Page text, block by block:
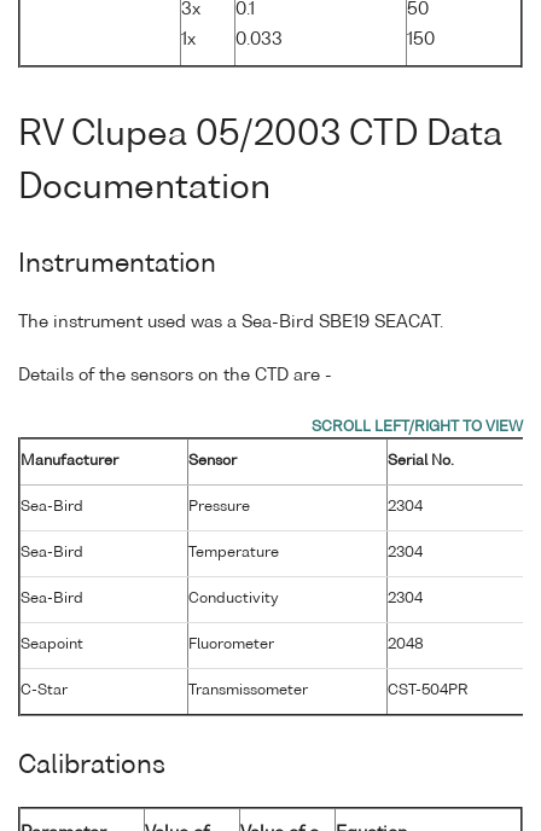
3x
1x
0.1
0.033
50
150
RV Clupea 05/2003 CTD Data
Documentation
Instrumentation
The instrument used was a Sea-Bird SBE19 SEACAT.
Details of the sensors on the CTD are -
Manufacturer Sensor Serial No.
Sea-Bird Pressure 2304
Sea-Bird Temperature 2304
Sea-Bird Conductivity 2304
Seapoint Fluorometer 2048
C-Star Transmissometer CST-504PR
Calibrations